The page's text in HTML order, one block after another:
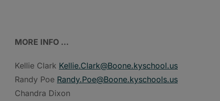
MORE INFO …
Kellie Clark Kellie.Clark@Boone.kyschool.us
Randy Poe Randy.Poe@Boone.kyschools.us
Chandra Dixon